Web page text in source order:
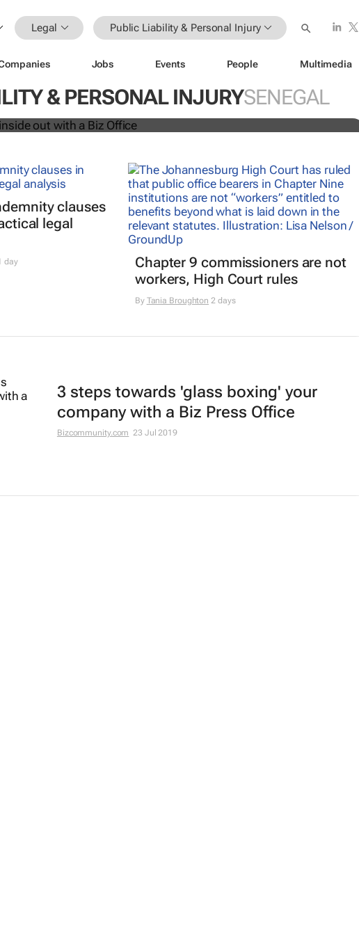
Legal Public Liability & Personal Injury
Jobs Events People Multimedia
& PERSONAL INJURYSENEGAL
inside out with a Biz Office
clauses
legal
day
Chapter 9 commissioners are not
workers, High Court rules
By Tania Broughton 2 days
3 steps towards 'glass boxing' your
company with a Biz Press Office
Bizcommunity.com 23 Jul 2019